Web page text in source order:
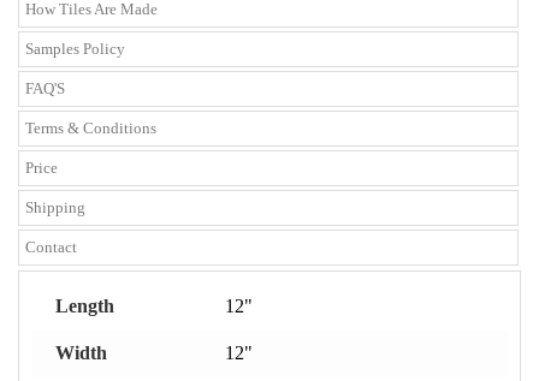
How Tiles Are Made
Samples Policy
FAQ'S
Terms & Conditions
Price
Shipping
Contact
Length 12"
Width 12"